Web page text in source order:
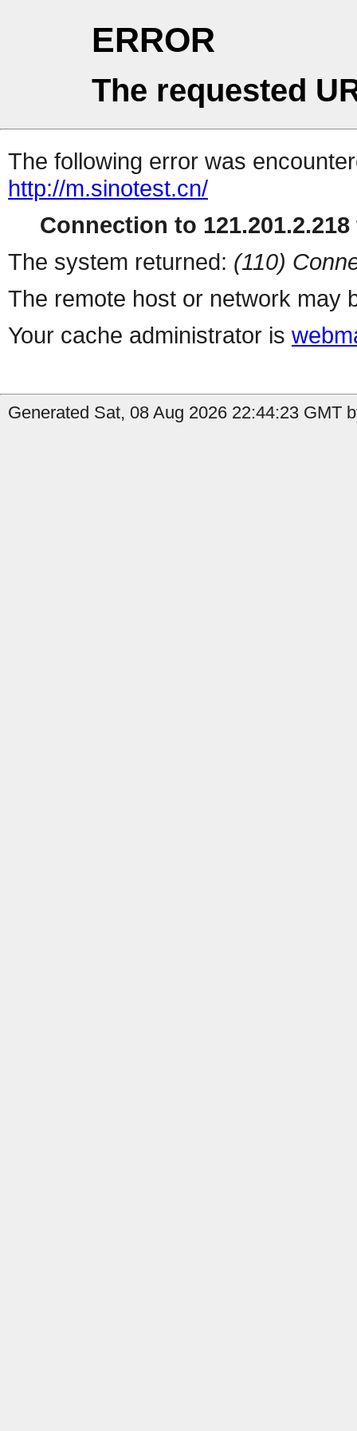
ERROR
The requested
The following error was
http://m.sinotest.cn/
Connection to
The system returned: (110)
The remote host or network may
Your cache administrator is
Generated Sat, 08 Aug 2026 22:44:23 GMT